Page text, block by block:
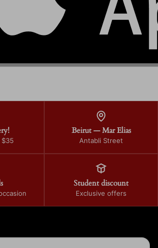
Beirut — Mar Elias
Antabli Street
Student discount
Exclusive offers